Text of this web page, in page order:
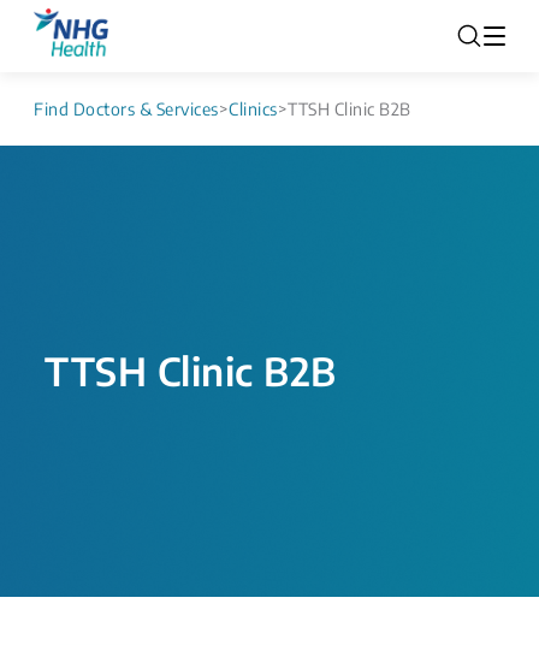
Find Doctors & Services>Clinics>TTSH Clinic B2B
TTSH Clinic B2B